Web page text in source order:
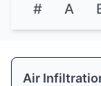
# A
Air